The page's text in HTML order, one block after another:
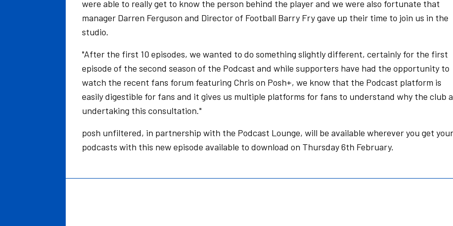
were able to really get to know the person behind the player and we were also fortunate that
manager Darren Ferguson and Director of Football Barry Fry gave up their time to join us in the
studio.
"After the first 10 episodes, we wanted to do something slightly different, certainly for the first
episode of the second season of the Podcast and while supporters have had the opportunity to
watch the recent fans forum featuring Chris on Posh+, we know that the Podcast platform is
easily digestible for fans and it gives us multiple platforms for fans to understand why the club
undertaking this consultation."
posh unfiltered, in partnership with the Podcast Lounge, will be available wherever you get your
podcasts with this new episode available to download on Thursday 6th February.